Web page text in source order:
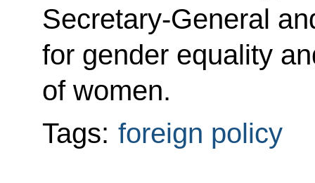
Secretary-General
for gender equality
of women.
Tags: foreign policy